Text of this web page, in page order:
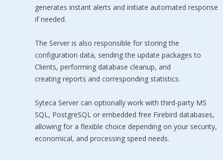
generates instant alerts and initiate automated response
if needed.
The Server is also responsible for storing the
configuration data, sending the update packages to
Clients, performing database cleanup, and
creating reports and corresponding statistics.
Syteca Server can optionally work with third-party MS
SQL, PostgreSQL or embedded free Firebird databases,
allowing for a flexible choice depending on your security,
economical, and processing speed needs.